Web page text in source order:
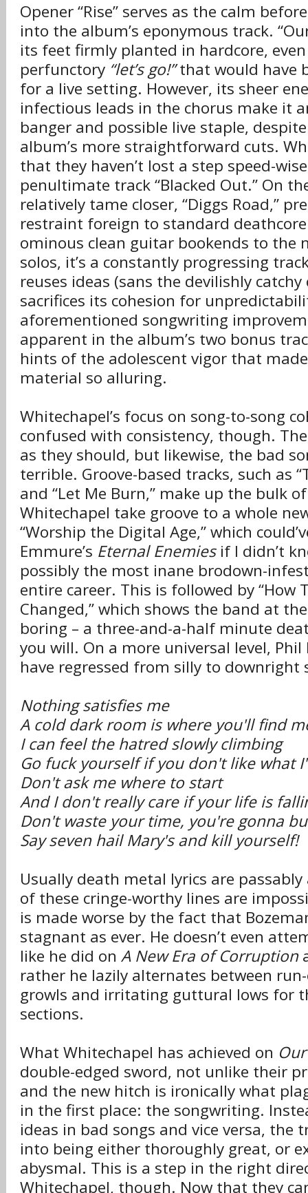
Opener “Rise” serves as the calm
into the album’s eponymous track.
its feet firmly planted in hardcore,
perfunctory “let’s go!”that would have
for a live setting. However, its sheer
infectious leads in the chorus make it
banger and possible live staple,
album’s more straightforward cuts.
that they haven’t lost a step speed-
penultimate track “Blacked Out.” On
relatively tame closer, “Diggs Road,”
restraint foreign to standard
ominous clean guitar bookends to the
solos, it’s a constantly progressing
reuses ideas (sans the devilishly
sacrifices its cohesion for
aforementioned songwriting
apparent in the album’s two bonus
hints of the adolescent vigor that
material so alluring.
Whitechapel’s focus on song-to-song
confused with consistency, though.
as they should, but likewise, the bad
terrible. Groove-based tracks, such as
and “Let Me Burn,” make up the bulk
Whitechapel take groove to a whole
“Worship the Digital Age,” which
Emmure’s Eternal Enemiesif I didn’t
possibly the most inane brodown-
entire career. This is followed by “How
Changed,” which shows the band at
boring – a three-and-a-half minute
you will. On a more universal level, Phil
have regressed from silly to downright
Nothing satisfies me
A cold dark room is where you'll find
I can feel the hatred slowly climbing
Go fuck yourself if you don't like what
Don't ask me where to start
And I don't really care if your life is
Don't waste your time, you're gonna
Say seven hail Mary's and kill yourself!
Usually death metal lyrics are
of these cringe-worthy lines are
is made worse by the fact that
stagnant as ever. He doesn’t even
like he did on A New Era of Corruption
rather he lazily alternates between
growls and irritating guttural lows for
sections.
What Whitechapel has achieved on
double-edged sword, not unlike their
and the new hitch is ironically what
in the first place: the songwriting.
ideas in bad songs and vice versa, the
into being either thoroughly great, or
abysmal. This is a step in the right
Whitechapel, though. Now that they